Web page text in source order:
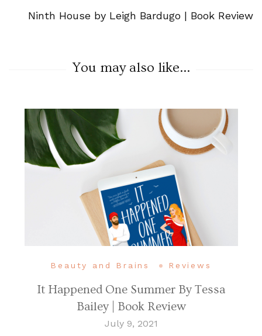
Ninth House by Leigh Bardugo | Book Review
You may also like...
Beauty and Brains Reviews
It Happened One Summer By Tessa
Bailey | Book Review
July 9, 2021